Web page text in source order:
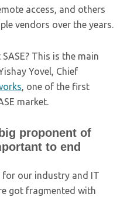
access, and others
vendors over the years.
This is the main
Yovel, Chief
, one of the first
market.
proponent of
to end
for our industry and IT
got fragmented with